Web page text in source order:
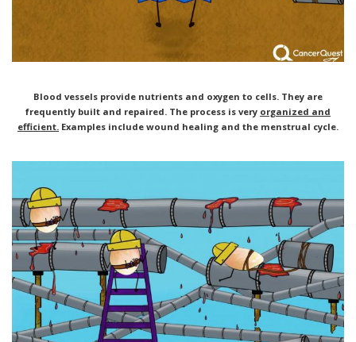
Blood vessels provide nutrients and oxygen to cells. They are
frequently built and repaired. The process is very organized and
efficient. Examples include wound healing and the menstrual cycle.